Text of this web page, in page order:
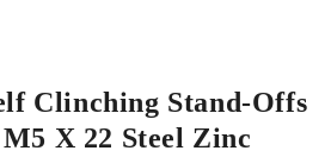
Clinching Stand-Offs
X 22 Steel Zinc